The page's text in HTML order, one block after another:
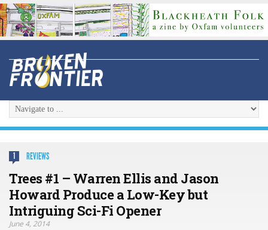
1 REVIEWS
Trees #1 – Warren Ellis and Jason
Howard Produce a Low-Key but
Intriguing Sci-Fi Opener
June 4, 2014